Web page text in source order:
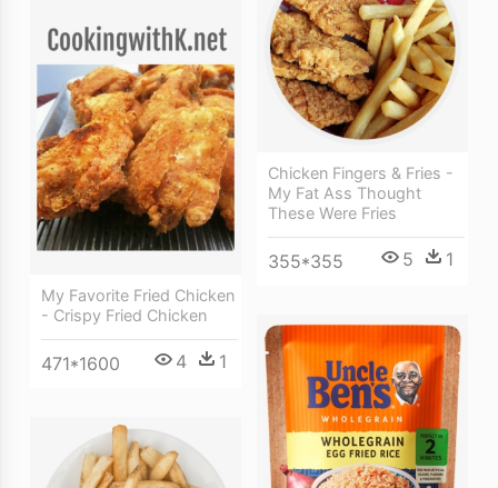
My Favorite Fried Chicken
- Crispy Fried Chicken
471*1600 4 1
Chicken Fingers & Fries -
My Fat Ass Thought
These Were Fries
355*355 5 1